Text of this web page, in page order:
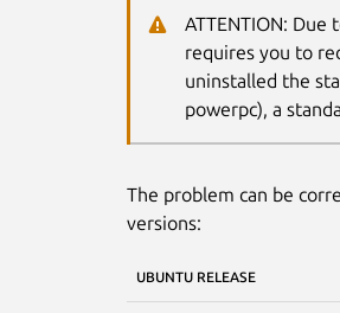
ATTENTION:
requires you to
uninstalled the
powerpc), a
The problem can be
versions:
UBUNTU RELEASE